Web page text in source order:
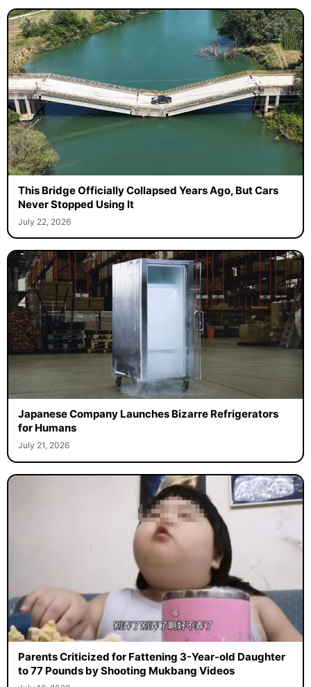
This Bridge Officially Collapsed Years Ago, But Cars
Never Stopped Using It
July 22, 2026
Japanese Company Launches Bizarre Refrigerators
for Humans
July 21, 2026
Parents Criticized for Fattening 3-Year-old Daughter
to 77 Pounds by Shooting Mukbang Videos